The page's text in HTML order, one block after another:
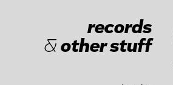
records
& other stuff